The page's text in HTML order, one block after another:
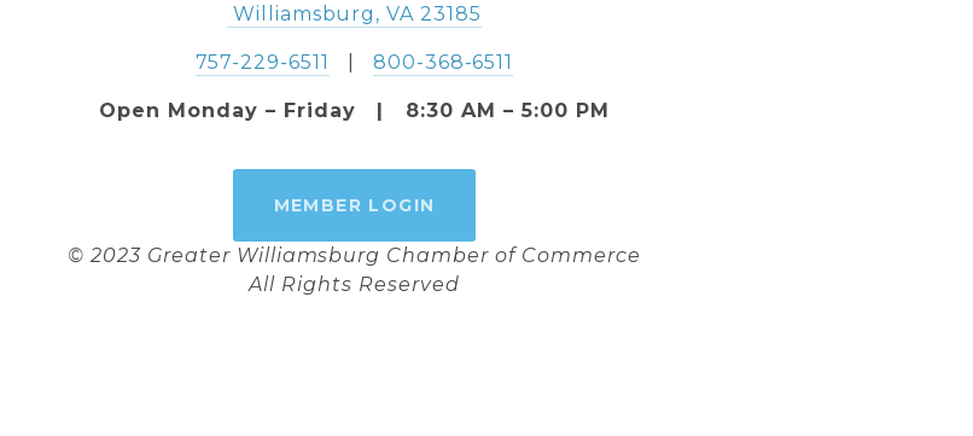
Williamsburg, VA 23185
757-229-6511 800-368-6511
Open Monday – Friday   |   8:30 AM – 5:00 PM
MEMBER LOGIN
© 2023 Greater Williamsburg Chamber of Commerce
All Rights Reserved